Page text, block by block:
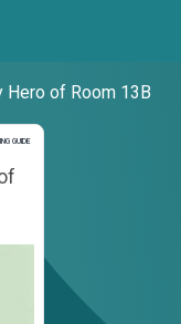
Hero of Room 13B
GUIDE
Teaching Guide